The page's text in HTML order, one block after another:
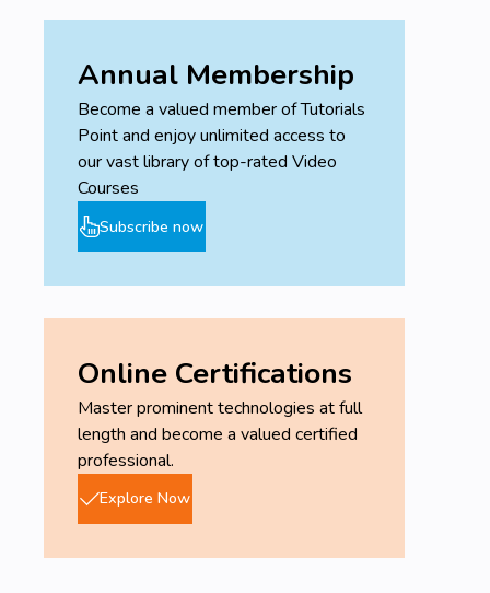
Annual Membership
Become a valued member of Tutorials
Point and enjoy unlimited access to
our vast library of top-rated Video
Courses
Subscribe now
Online Certifications
Master prominent technologies at full
length and become a valued certified
professional.
Explore Now